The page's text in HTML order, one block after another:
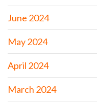
June 2024
May 2024
April 2024
March 2024